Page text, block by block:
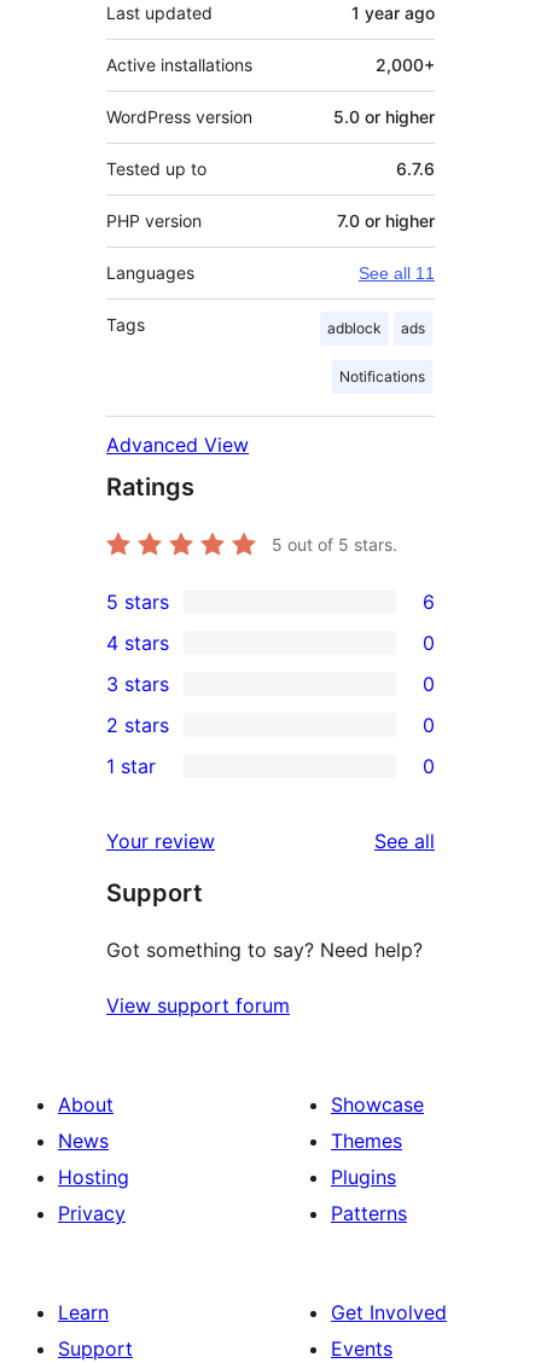
Last updated 1 year ago
Active installations 2,000+
WordPress version 5.0 or higher
Tested up to 6.7.6
PHP version 7.0 or higher
Languages See all 11
Tags adblock ads
Notifications
Advanced View
Ratings
5 out of 5 stars.
6
5-
star
reviews
5 stars 6
4-
star
reviews
4 stars 0
0
3-
star
3 stars 0
2-
reviews
2 stars 0
star
reviews
1 star 0
Your review See all
Support
Got something to say? Need help?
View support forum
About
News
Hosting
Privacy
Showcase
Themes
Plugins
Patterns
Learn
Support
Get Involved
Events